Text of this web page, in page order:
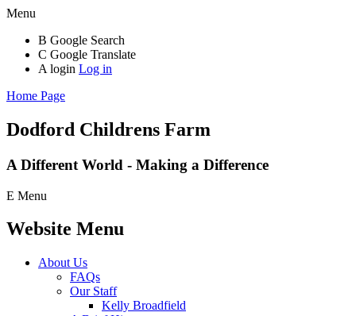
Menu
B Google Search
C Google Translate
A login Log in
Home Page
Dodford Childrens Farm
A Different World - Making a Difference
E Menu
Website Menu
About Us
FAQs
Our Staff
Kelly Broadfield